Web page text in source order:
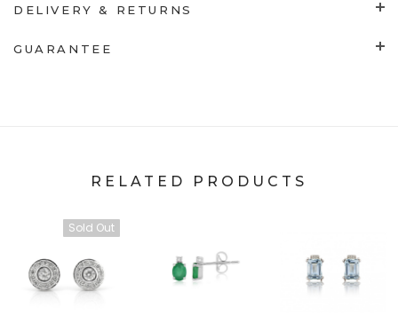
DELIVERY & RETURNS
GUARANTEE
RELATED PRODUCTS
Sold Out